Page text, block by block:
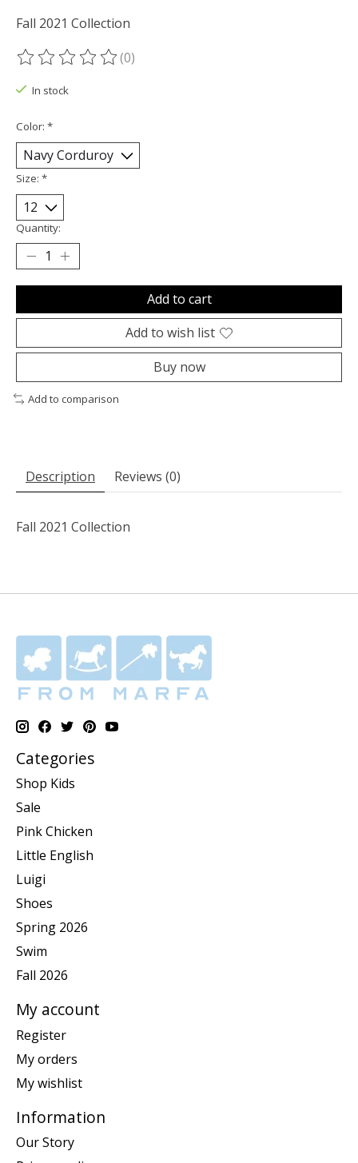
Fall 2021 Collection
The rating of this product is
(0)
In stock
Color: *
Size: *
Quantity:
Add to cart
Add to wish list
Buy now
Add to comparison
Description Reviews (0)
Fall 2021 Collection
Categories
Shop Kids
Sale
Pink Chicken
Little English
Luigi
Shoes
Spring 2026
Swim
Fall 2026
My account
Register
My orders
My wishlist
Information
Our Story